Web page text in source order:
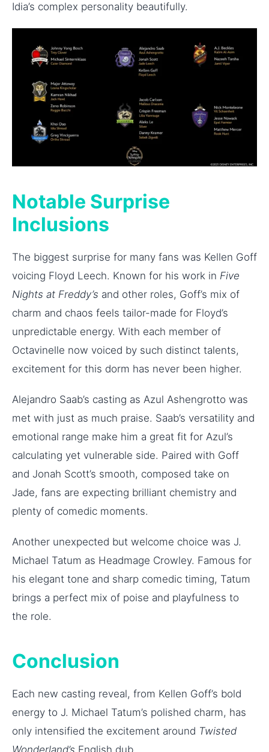
Idia’s complex personality beautifully.
Notable Surprise
Inclusions
The biggest surprise for many fans was Kellen Goff
voicing Floyd Leech. Known for his work in Five
Nights at Freddy’s and other roles, Goff’s mix of
charm and chaos feels tailor-made for Floyd’s
unpredictable energy. With each member of
Octavinelle now voiced by such distinct talents,
excitement for this dorm has never been higher.
Alejandro Saab’s casting as Azul Ashengrotto was
met with just as much praise. Saab’s versatility and
emotional range make him a great fit for Azul’s
calculating yet vulnerable side. Paired with Goff
and Jonah Scott’s smooth, composed take on
Jade, fans are expecting brilliant chemistry and
plenty of comedic moments.
Another unexpected but welcome choice was J.
Michael Tatum as Headmage Crowley. Famous for
his elegant tone and sharp comedic timing, Tatum
brings a perfect mix of poise and playfulness to
the role.
Conclusion
Each new casting reveal, from Kellen Goff’s bold
energy to J. Michael Tatum’s polished charm, has
only intensified the excitement around Twisted
Wonderland’s English dub.